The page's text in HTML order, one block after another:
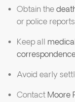
Obtain the
or police
Keep all
Avoid early
Contact Moore